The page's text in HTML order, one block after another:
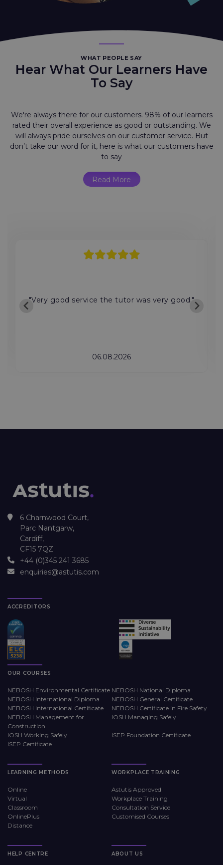
WHAT PEOPLE SAY
Hear What Our Learners Have
To Say
We're always there for our customers. 98% of our learners
rated their overall experience as good or outstanding. We
will always pride ourselves on our customer service. But
don’t take our word for it, here is what our customers have
to say
Read More
"Very good service the tutor was very good."
06.08.2026
6 Charnwood Court,
Parc Nantgarw,
Cardiff,
CF15 7QZ
+44 (0)345 241 3685
enquiries@astutis.com
ACCREDITORS
OUR COURSES
NEBOSH Environmental Certificate NEBOSH National Diploma
NEBOSH International Diploma
NEBOSH General Certificate
NEBOSH International Certificate
NEBOSH Certificate in Fire Safety
NEBOSH Management for
Construction
IOSH Managing Safely
IOSH Working Safely
ISEP Foundation Certificate
ISEP Certificate
LEARNING METHODS
Online
Virtual
Classroom
OnlinePlus
Distance
WORKPLACE TRAINING
Astutis Approved
Workplace Training
Consultation Service
Customised Courses
HELP CENTRE ABOUT US